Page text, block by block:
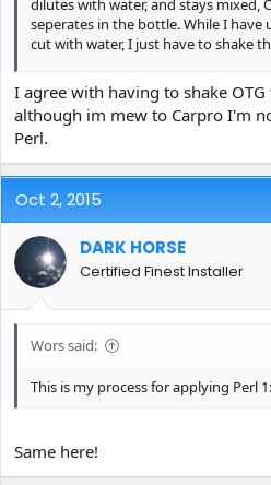
dilutes with water, and stays mixed,
seperates in the bottle. While I have
cut with water, I just have to shake
Doesn't seem to be needed with
products are not similar as to their
I agree with having to shake
although im mew to Carpro I'm
Perl.
Oct 2, 2015
DARK HORSE
Certified Finest Installer
Wors said:
This is my process for applying Perl
Same here!